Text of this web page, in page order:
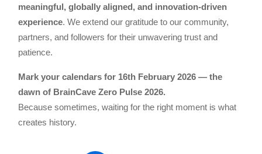
meaningful, globally aligned, and innovation-driven
experience. We extend our gratitude to our community,
partners, and followers for their unwavering trust and
patience.
Mark your calendars for 16th February 2026 — the
dawn of BrainCave Zero Pulse 2026.
Because sometimes, waiting for the right moment is what
creates history.